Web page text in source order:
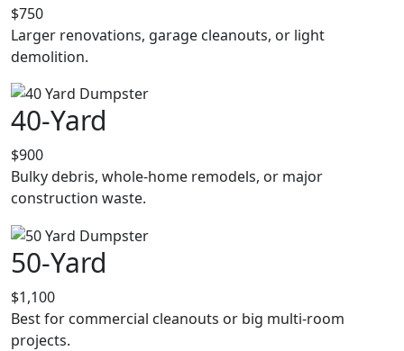
$750
Larger renovations, garage cleanouts, or light
demolition.
40-Yard
$900
Bulky debris, whole-home remodels, or major
construction waste.
50-Yard
$1,100
Best for commercial cleanouts or big multi-room
projects.